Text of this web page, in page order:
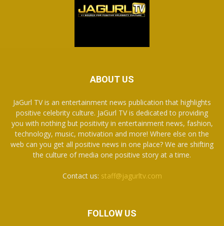
ABOUT US
JaGurl TV is an entertainment news publication that highlights
positive celebrity culture. JaGurl TV is dedicated to providing
you with nothing but positivity in entertainment news, fashion,
technology, music, motivation and more! Where else on the
web can you get all positive news in one place? We are shifting
the culture of media one positive story at a time.
Contact us: staff@jagurltv.com
FOLLOW US